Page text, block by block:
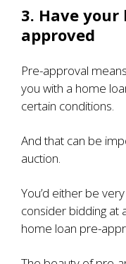
3. Have
approved
Pre-approval
you with a home
certain conditions.
And that can be
auction.
You’d either be
consider bidding at
home loan pre-